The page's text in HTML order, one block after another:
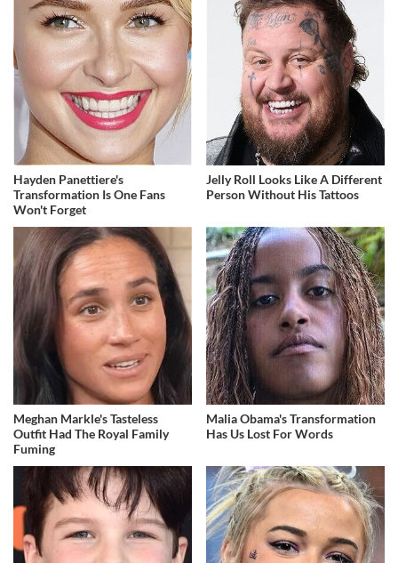
Hayden Panettiere's
Transformation Is One Fans
Won't Forget
Jelly Roll Looks Like A Different
Person Without His Tattoos
Meghan Markle's Tasteless
Outfit Had The Royal Family
Fuming
Malia Obama's Transformation
Has Us Lost For Words